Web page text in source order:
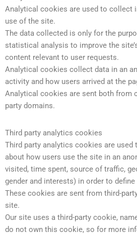
Analytical cookies are used to collect
use of the site.
The data collected is only for the
statistical analysis to improve the
content relevant to user requests.
Analytical cookies collect data in an
activity and how users arrived at the
Analytical cookies are sent both from
party domains.
Third party analytics cookies
Third party analytics cookies are
about how users use the site in an
visited, time spent, source of traffic,
gender and interests) in order to
These cookies are sent from third-
site.
Our site uses a third-party cookie,
do not own this cookie, so for more